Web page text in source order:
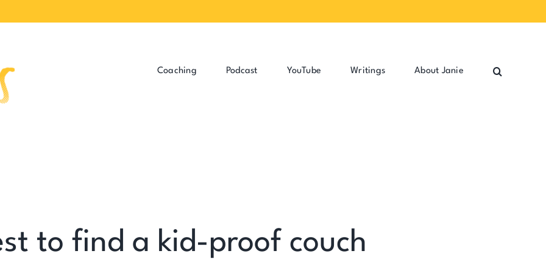
Coaching Podcast YouTube Writings About Janie
to find a kid-proof couch